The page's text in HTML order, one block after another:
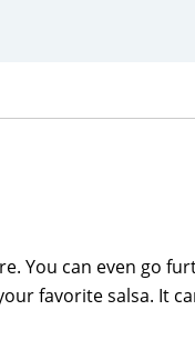
You can even go
favorite salsa. It